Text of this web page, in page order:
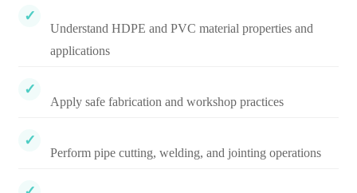
Understand HDPE and PVC material properties and
applications
Apply safe fabrication and workshop practices
Perform pipe cutting, welding, and jointing operations